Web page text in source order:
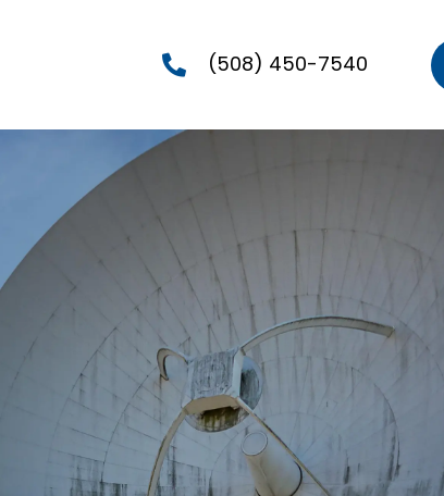
(508) 450-7540